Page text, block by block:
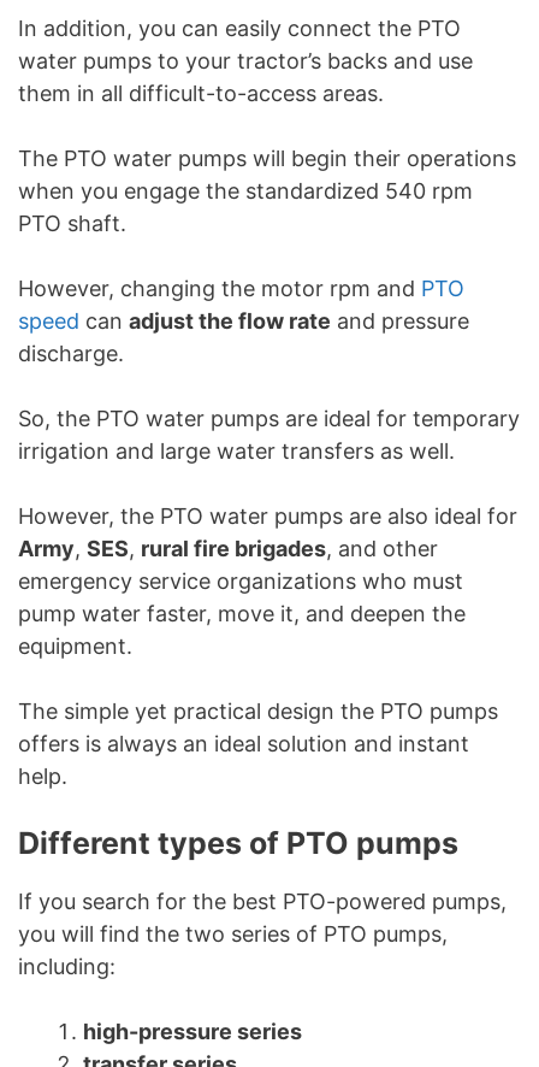
In addition, you can easily connect the PTO
water pumps to your tractor’s backs and use
them in all difficult-to-access areas.
The PTO water pumps will begin their operations
when you engage the standardized 540 rpm
PTO shaft.
However, changing the motor rpm and PTO
speed can adjust the flow rate and pressure
discharge.
So, the PTO water pumps are ideal for temporary
irrigation and large water transfers as well.
However, the PTO water pumps are also ideal for
Army, SES, rural fire brigades, and other
emergency service organizations who must
pump water faster, move it, and deepen the
equipment.
The simple yet practical design the PTO pumps
offers is always an ideal solution and instant
help.
Different types of PTO pumps
If you search for the best PTO-powered pumps,
you will find the two series of PTO pumps,
including:
high-pressure series